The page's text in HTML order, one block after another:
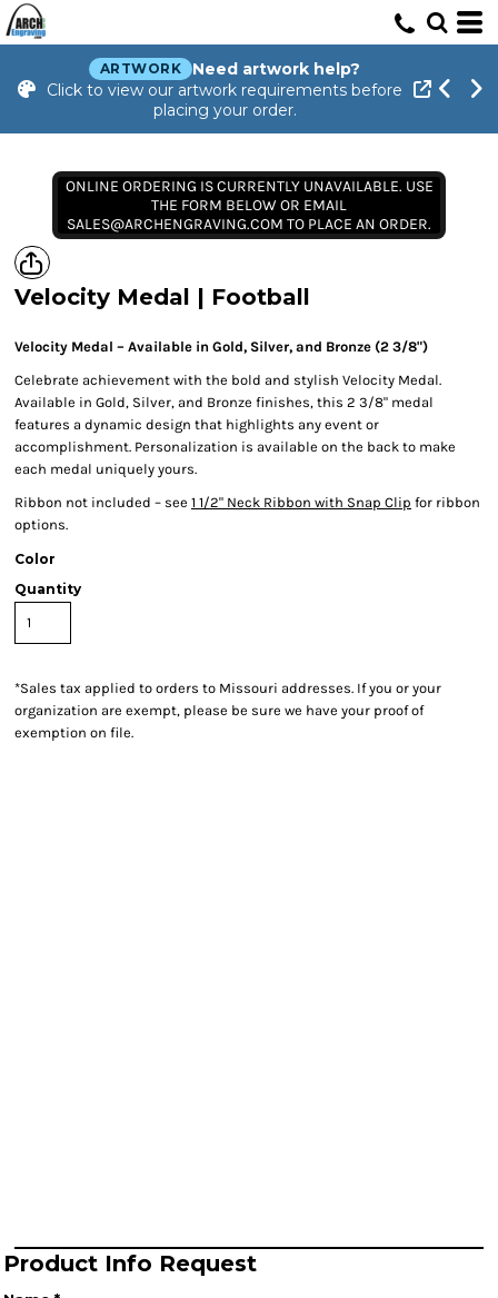
ARTWORK
Need artwork help?
Click to view our artwork requirements before
placing your order.
ONLINE ORDERING IS CURRENTLY UNAVAILABLE. USE
THE FORM BELOW OR EMAIL
SALES@ARCHENGRAVING.COM TO PLACE AN ORDER.
Velocity Medal | Football
Velocity Medal – Available in Gold, Silver, and Bronze (2 3/8")
Celebrate achievement with the bold and stylish Velocity Medal.
Available in Gold, Silver, and Bronze finishes, this 2 3/8" medal
features a dynamic design that highlights any event or
accomplishment. Personalization is available on the back to make
each medal uniquely yours.
Ribbon not included – see 1 1/2" Neck Ribbon with Snap Clip for ribbon
options.
Color
Quantity
*Sales tax applied to orders to Missouri addresses. If you or your
organization are exempt, please be sure we have your proof of
exemption on file.
Product Info Request